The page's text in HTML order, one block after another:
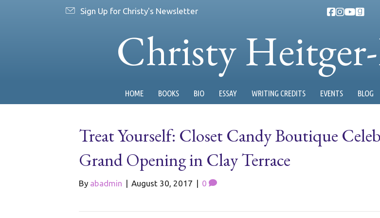
Sign Up for Christy's Newsletter
Christy
HOME BOOKS BIO ESSAY WRITING CREDITS EVENTS BLOG
Treat Yourself: Closet Candy Boutique
Grand Opening in Clay Terrace
By abadmin | August 30, 2017 | 0